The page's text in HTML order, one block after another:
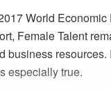
World Economic
Female Talent
business
especially true.